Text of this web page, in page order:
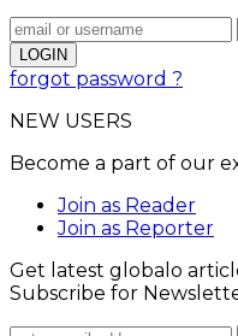
forgot password ?
NEW USERS
Become a part of our
Join as Reader
Join as Reporter
Get latest globalo
Subscribe for